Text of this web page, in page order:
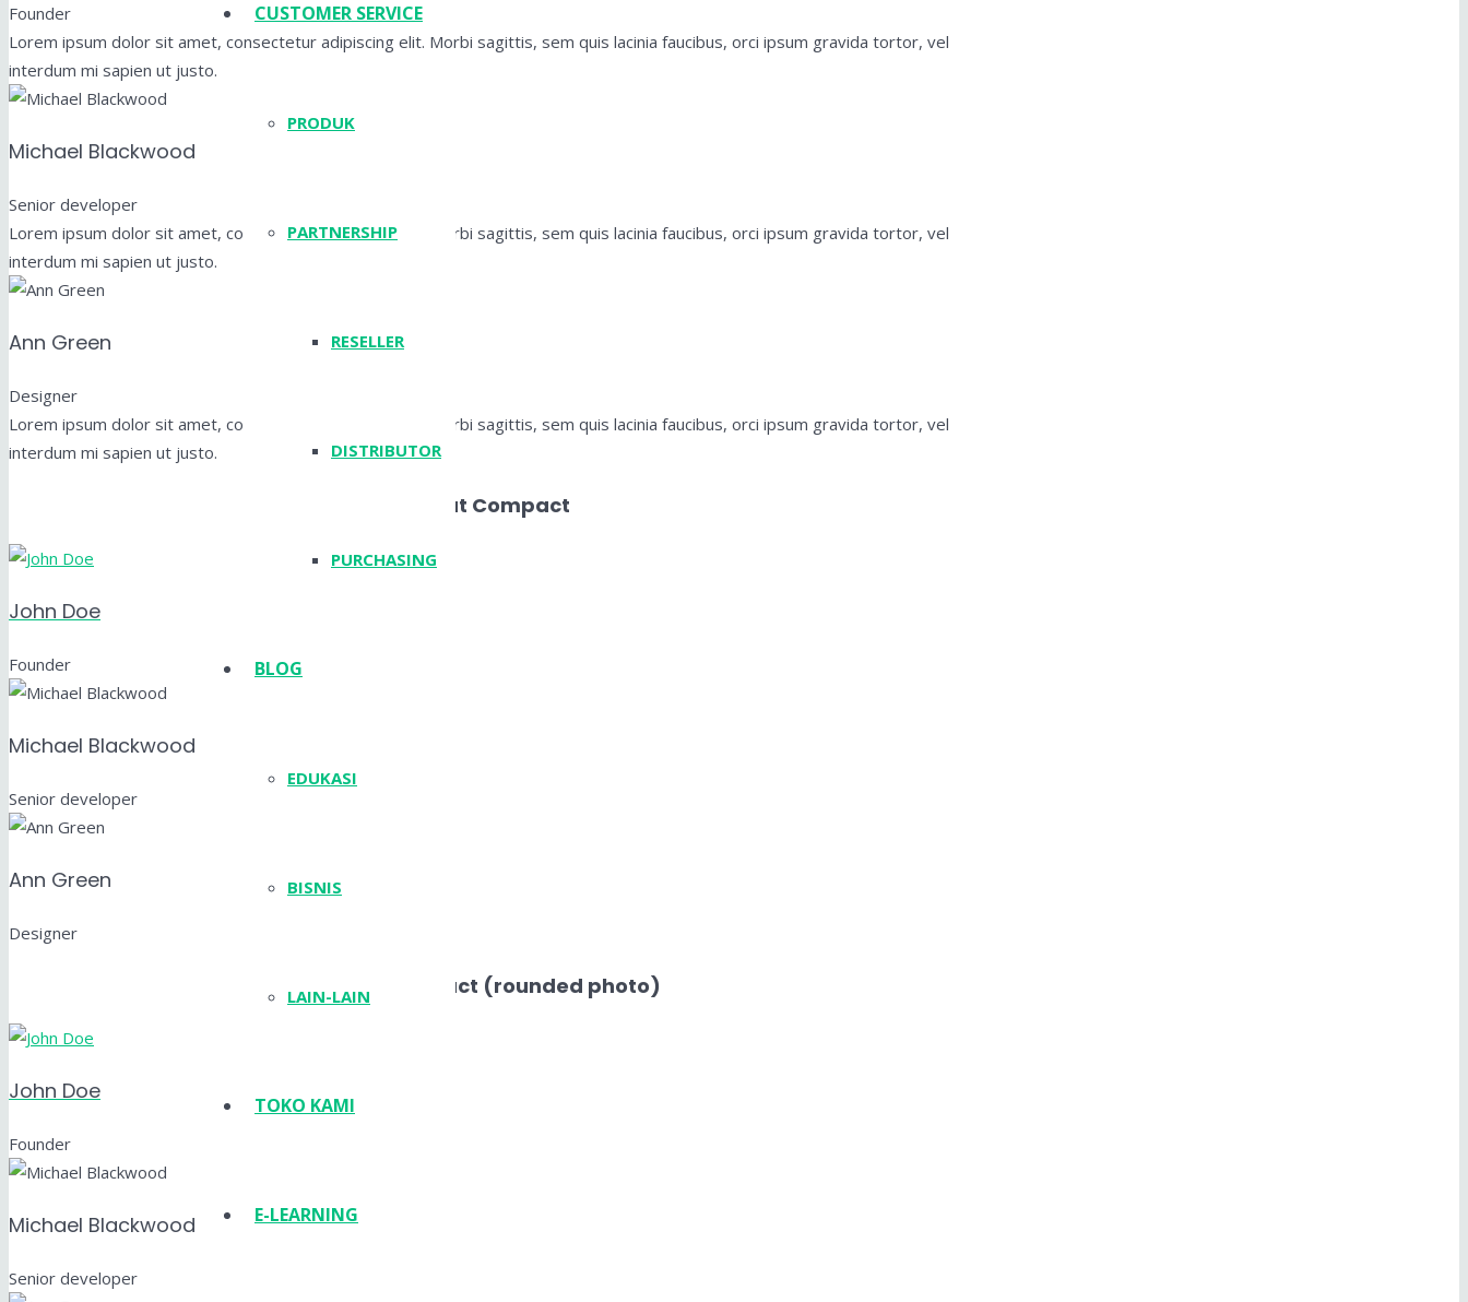
CUSTOMER SERVICE
PRODUK
PARTNERSHIP
RESELLER
DISTRIBUTOR
PURCHASING
BLOG
EDUKASI
BISNIS
LAIN-LAIN
TOKO KAMI
E-LEARNING
Founder
Lorem ipsum dolor sit amet, consectetur adipiscing elit. Morbi sagittis, sem quis lacinia faucibus, orci ipsum gravida tortor, vel
interdum mi sapien ut justo.
Michael Blackwood
Senior developer
Lorem ipsum dolor sit amet, consectetur adipiscing elit. Morbi sagittis, sem quis lacinia faucibus, orci ipsum gravida tortor, vel
interdum mi sapien ut justo.
Ann Green
Designer
Lorem ipsum dolor sit amet, consectetur adipiscing elit. Morbi sagittis, sem quis lacinia faucibus, orci ipsum gravida tortor, vel
interdum mi sapien ut justo.
Layout Compact
John Doe
Founder
Michael Blackwood
Senior developer
Ann Green
Designer
Layout Compact (rounded photo)
John Doe
Founder
Michael Blackwood
Senior developer